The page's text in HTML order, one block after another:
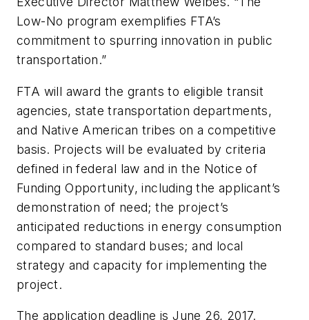
Low-No program exemplifies FTA’s
commitment to spurring innovation in public
transportation.”
FTA will award the grants to eligible transit
agencies, state transportation departments,
and Native American tribes on a competitive
basis. Projects will be evaluated by criteria
defined in federal law and in the Notice of
Funding Opportunity, including the applicant’s
demonstration of need; the project’s
anticipated reductions in energy consumption
compared to standard buses; and local
strategy and capacity for implementing the
project.
The application deadline is June 26, 2017.